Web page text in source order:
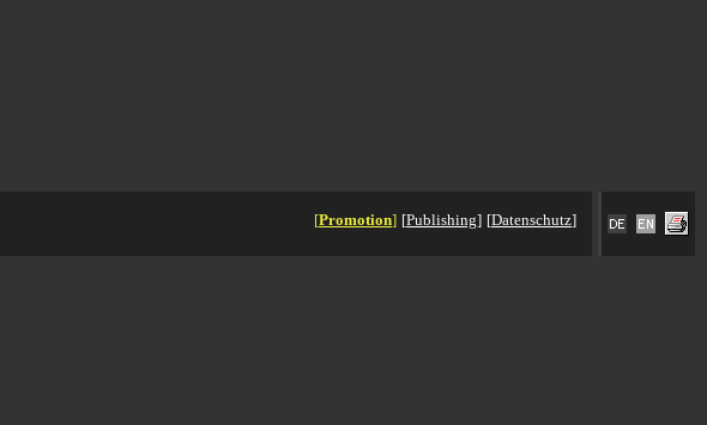
[Promotion] [Publishing] [Datenschutz]